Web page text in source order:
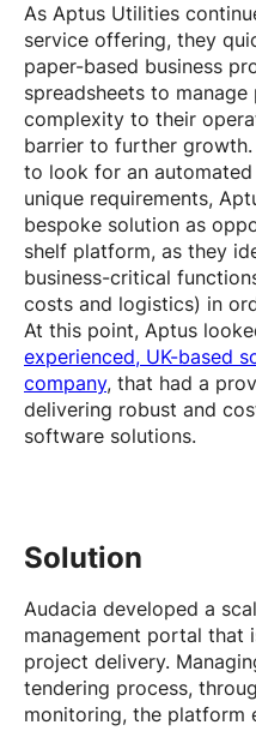
As Aptus Utilities
service offering, they
paper-based business
spreadsheets to
complexity to their
barrier to further
to look for an
unique requirements,
bespoke solution as
shelf platform, as they
business-critical
costs and logistics) in
At this point, Aptus
experienced, UK-based
company, that had a
delivering robust and
software solutions.
Solution
Audacia developed a
management portal that
project delivery.
tendering process,
monitoring, the platform